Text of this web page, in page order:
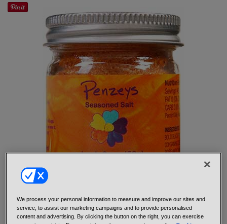
Formerly 4/S. The Seasoned Salt that love built. Great tasting
Use wherever you use salt. Potatoes, chicken, steak, eggs,
soups, salads, vegetables, burgers, fried onions, you name it,
We process your personal information to measure and improve our sites and
service, to assist our marketing campaigns and to provide personalised
content and advertising. By clicking the button on the right, you can exercise